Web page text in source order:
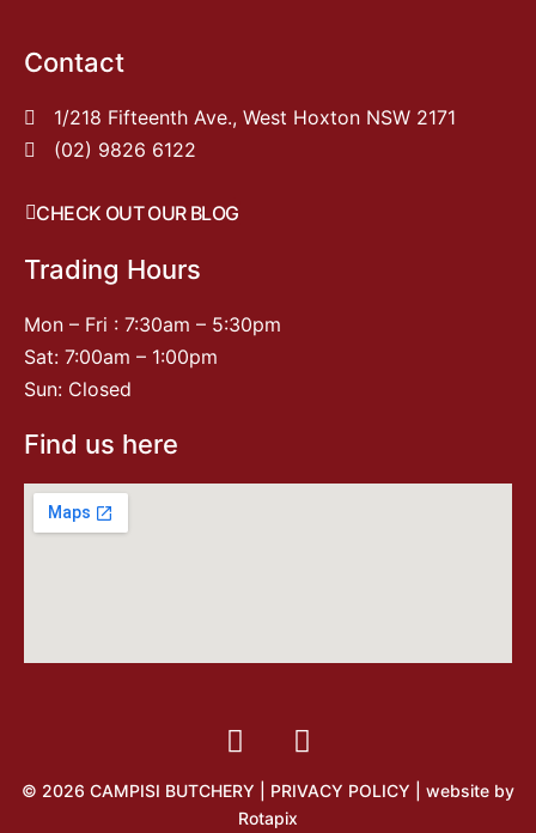
Contact
1/218 Fifteenth Ave., West Hoxton NSW 2171
(02) 9826 6122
CHECK OUT OUR BLOG
Trading Hours
Mon – Fri : 7:30am – 5:30pm
Sat: 7:00am – 1:00pm
Sun: Closed
Find us here
© 2026 CAMPISI BUTCHERY | PRIVACY POLICY | website by
Rotapix